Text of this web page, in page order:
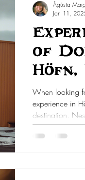
of
Höfn,
When looking
experience in
destination.
Ágústa
Jan 11,